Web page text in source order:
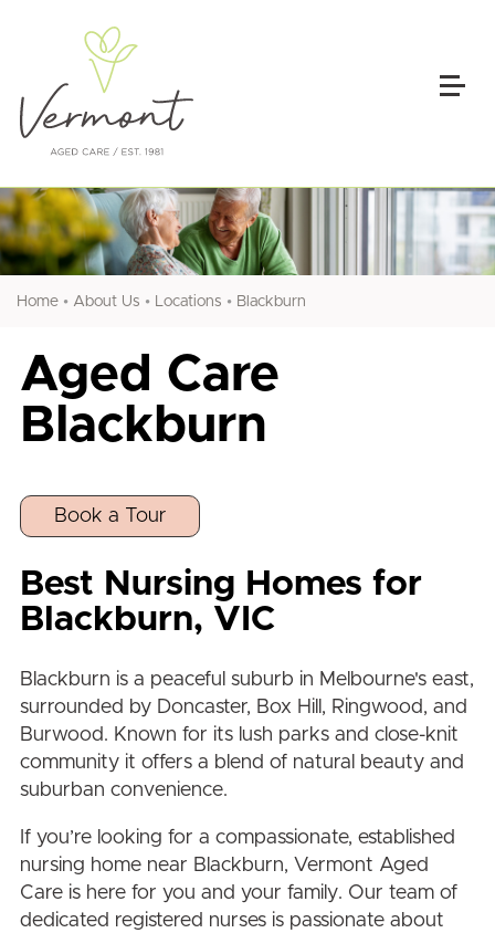
Home• About Us • Locations • Blackburn
Aged Care
Blackburn
Book a Tour
Best Nursing Homes for
Blackburn, VIC
Blackburn is a peaceful suburb in Melbourne's east,
surrounded by Doncaster, Box Hill , Ringwood, and
Burwood. Known for its lush parks and close-knit
community it offers a blend of natural beauty and
suburban convenience.
If you’re looking for a compassionate, established
nursing home near Blackburn, Vermont Aged
Care is here for you and your family. Our team of
dedicated registered nurses is passionate about